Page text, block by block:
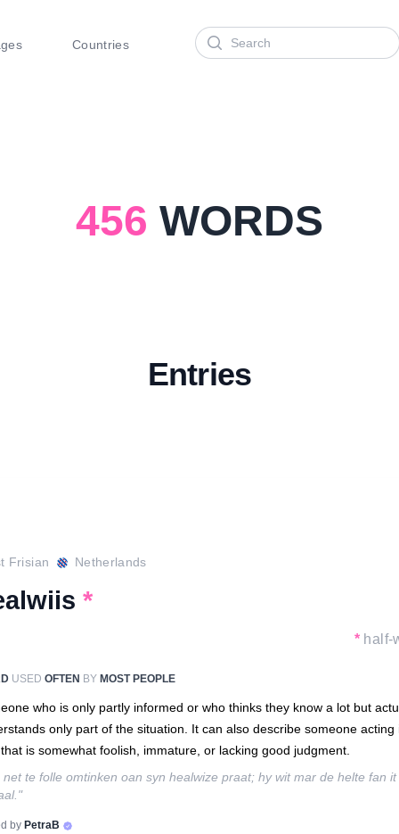
Countries
Search
456 WORDS
Entries
Frisian Netherlands
*
* half-
USED OFTEN BY MOST PEOPLE
who is only partly informed or who thinks they know a lot but
only part of the situation. It can also describe someone acting
is somewhat foolish, immature, or lacking good judgment.
net te folle omtinken oan syn healwize praat; hy wit mar de helte fan it
by PetraB